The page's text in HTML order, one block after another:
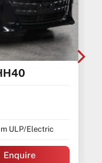
ULP/Electric
Enquire